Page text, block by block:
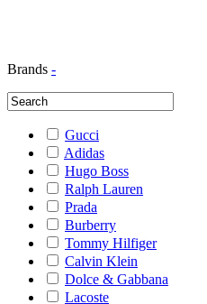
Brands -
Gucci
Adidas
Hugo Boss
Ralph Lauren
Prada
Burberry
Tommy Hilfiger
Calvin Klein
Dolce & Gabbana
Lacoste